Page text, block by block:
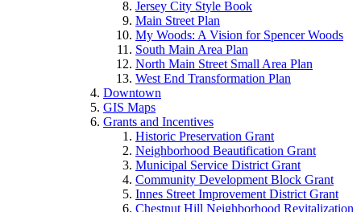
Jersey City Style Book
Main Street Plan
My Woods: A Vision for Spencer Woods
South Main Area Plan
North Main Street Small Area Plan
West End Transformation Plan
Downtown
GIS Maps
Grants and Incentives
Historic Preservation Grant
Neighborhood Beautification Grant
Municipal Service District Grant
Community Development Block Grant
Innes Street Improvement District Grant
Chestnut Hill Neighborhood Revitalization